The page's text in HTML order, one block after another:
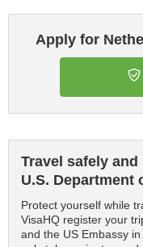
Apply for
Travel safely
U.S. Department
Protect yourself while
VisaHQ register your
and the US Embassy